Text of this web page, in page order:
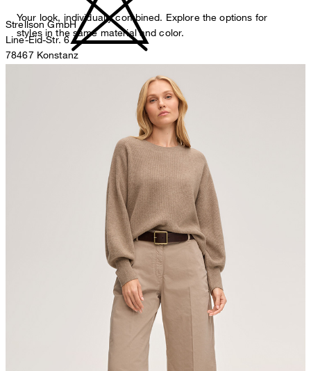
Strellson GmbH
Line-Eid-Str. 6
78467 Konstanz
Sonnenwiesenstrasse 21
Your look, individually combined. Explore the options for
styles in the same material and color.